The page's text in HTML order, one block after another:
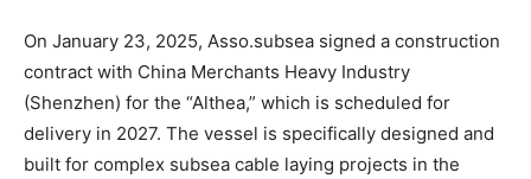
On January 23, 2025, Asso.subsea signed a construction
contract with China Merchants Heavy Industry
(Shenzhen) for the “Althea,” which is scheduled for
delivery in 2027. The vessel is specifically designed and
built for complex subsea cable laying projects in the